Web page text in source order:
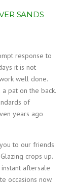
SANDS
response to
it is not
well done.
pat on the back.
of
years ago
to our friends
crops up.
aftersale
occasions now.